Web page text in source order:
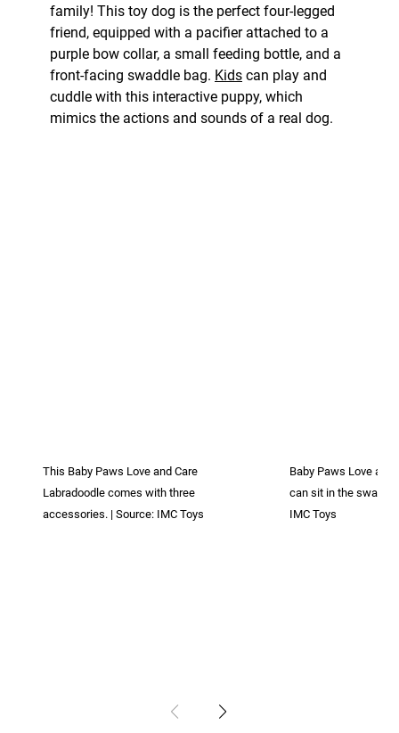
family! This toy dog is the perfect four-legged
friend, equipped with a pacifier attached to a
purple bow collar, a small feeding bottle, and a
front-facing swaddle bag. Kids can play and
cuddle with this interactive puppy, which
mimics the actions and sounds of a real dog.
This Baby Paws Love and Care
Labradoodle comes with three
accessories. | Source: IMC Toys
Baby Paws Love and
can sit in the
IMC Toys